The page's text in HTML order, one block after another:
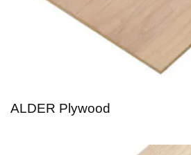
ALDER Plywood